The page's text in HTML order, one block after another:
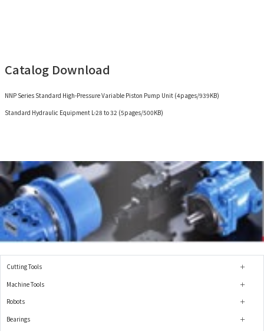
Catalog Download
NNP Series Standard High-Pressure Variable Piston Pump Unit (4pages/939KB)
Standard Hydraulic Equipment L-28 to 32 (5pages/500KB)
Cutting Tools
Machine Tools
Robots
Bearings